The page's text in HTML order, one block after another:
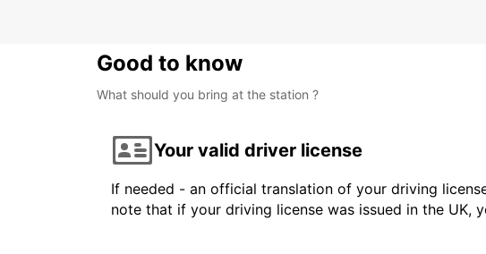
Good to know
What should you bring at the station ?
Your valid driver license
If needed - an official translation of your driving
note that if your driving license was issued in the UK,